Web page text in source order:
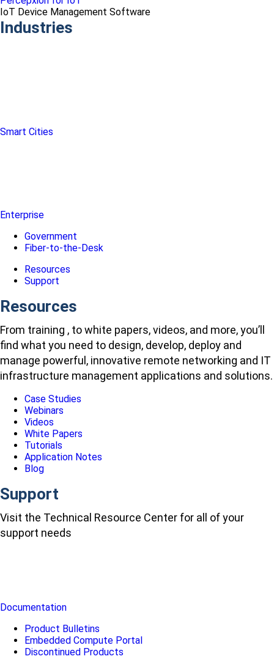
IoT Device Management Software
Industries
Smart Cities
Enterprise
Government
Fiber-to-the-Desk
Resources
Support
Resources
From training , to white papers, videos, and more, you’ll
find what you need to design, develop, deploy and
manage powerful, innovative remote networking and IT
infrastructure management applications and solutions.
Case Studies
Webinars
Videos
White Papers
Tutorials
Application Notes
Blog
Support
Visit the Technical Resource Center for all of your
support needs
Documentation
Product Bulletins
Embedded Compute Portal
Discontinued Products